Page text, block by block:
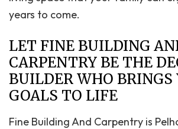
years to come.
LET FINE BUILDING
CARPENTRY BE THE
BUILDER WHO BRINGS
GOALS TO LIFE
Fine Building And Carpentry is